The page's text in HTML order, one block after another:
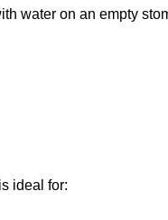
water on an empty
ideal for: